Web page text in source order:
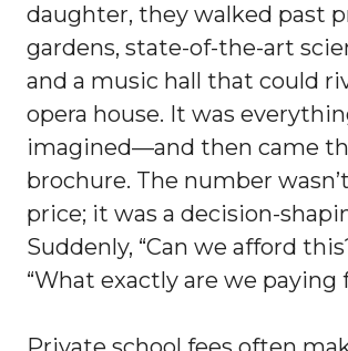
daughter, they walked past
gardens, state-of-the-art
and a music hall that could
opera house. It was
imagined—and then came
brochure. The number
price; it was a decision-
Suddenly, “Can we afford
“What exactly are we paying